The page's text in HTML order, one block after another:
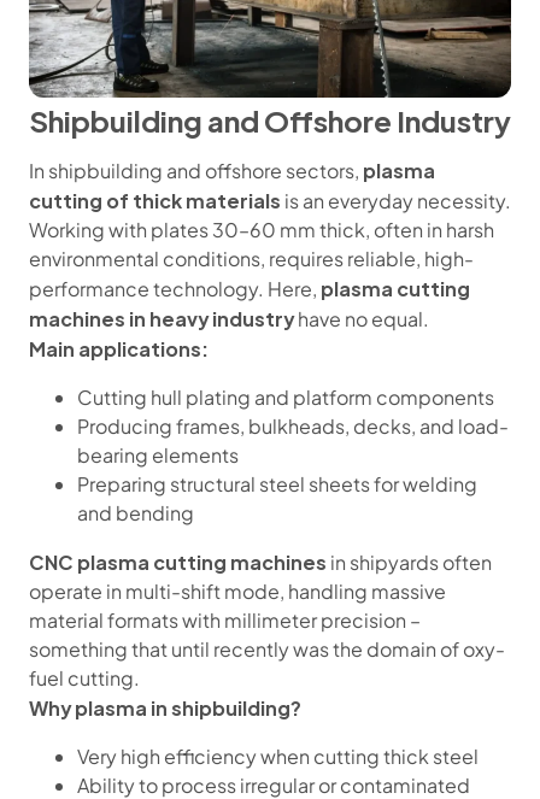
Shipbuilding and Offshore Industry
In shipbuilding and offshore sectors, plasma
cutting of thick materials is an everyday necessity.
Working with plates 30–60 mm thick, often in harsh
environmental conditions, requires reliable, high-
performance technology. Here, plasma cutting
machines in heavy industryhave no equal.
Main applications:
Cutting hull plating and platform components
Producing frames, bulkheads, decks, and load-
bearing elements
Preparing structural steel sheets for welding
and bending
CNC plasma cutting machines in shipyards often
operate in multi-shift mode, handling massive
material formats with millimeter precision –
something that until recently was the domain of oxy-
fuel cutting.
Why plasma in shipbuilding?
Very high efficiency when cutting thick steel
Ability to process irregular or contaminated